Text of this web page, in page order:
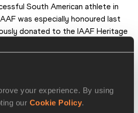
your experience. By using
our Cookie Policy.
South American athlete in
was especially honoured last
donated to the IAAF Heritage
20km race walk gold medal in